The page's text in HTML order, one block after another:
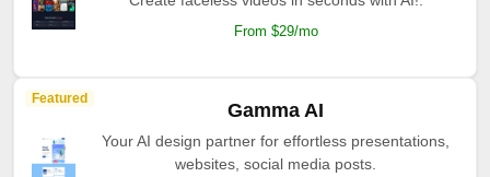
From $29/mo
Featured
Gamma AI
Your AI design partner for effortless presentations,
websites, social media posts.